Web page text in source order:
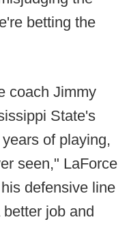
betting the
coach Jimmy
State's
of playing,
seen," LaForce
defensive line
job and